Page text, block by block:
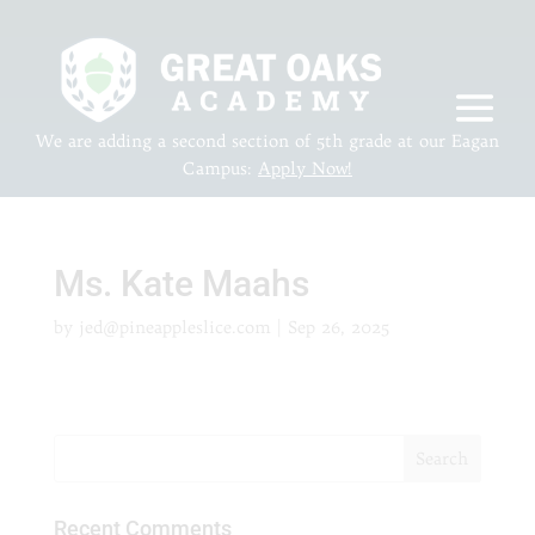
We are adding a second section of 5th grade at our Eagan
Campus: Apply Now!
Ms. Kate Maahs
Recent Comments